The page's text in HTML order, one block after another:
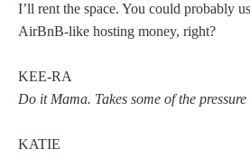
I’ll rent the space. You could probably
AirBnB-like hosting money, right?
KEE-RA
Do it Mama. Takes some of the
KATIE